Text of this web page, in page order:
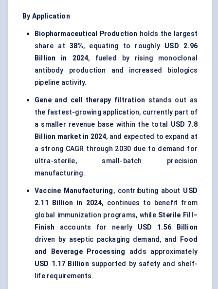
By Application
Biopharmaceutical Production holds the largest
share at38%, equating to roughly USD 2.96
Billion in 2024, fueled by rising monoclonal
antibody production and increased biologics
pipeline activity.
Gene and cell therapy filtration stands out as
the fastest-growing application, currently part of
a smaller revenue base within the total USD 7.8
Billion market in 2024, and expected to expand at
a strong CAGR through 2030 due to demand for
ultra-sterile, small-batch precision
manufacturing.
Vaccine Manufacturing, contributing about USD
2.11 Billion in 2024, continues to benefit from
global immunization programs, while Sterile Fill–
Finish accounts for nearly USD 1.56 Billion
driven by aseptic packaging demand, and
Food
and Beverage Processing adds approximately
USD 1.17 Billion supported by safety and shelf-
life requirements.